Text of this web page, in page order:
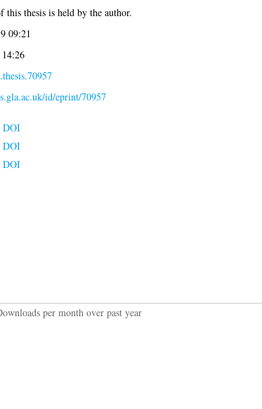
this thesis is held by the author.
09:21
id/eprint/70957
DOI
DOI
DOI
per month over past year